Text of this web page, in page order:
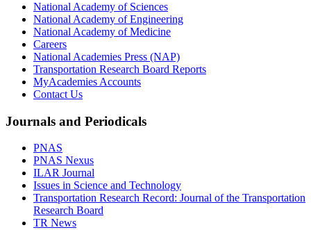
National Academy of Sciences
National Academy of Engineering
National Academy of Medicine
Careers
National Academies Press (NAP)
Transportation Research Board Reports
MyAcademies Accounts
Contact Us
Journals and Periodicals
PNAS
PNAS Nexus
ILAR Journal
Issues in Science and Technology
Transportation Research Record: Journal of the Transportation
Research Board
TR News